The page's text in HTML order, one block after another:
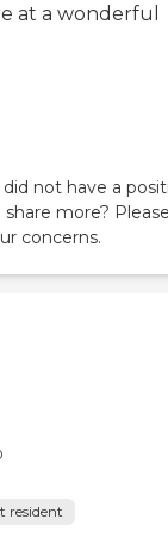
at a wonderful
not have a
more?
concerns.
resident